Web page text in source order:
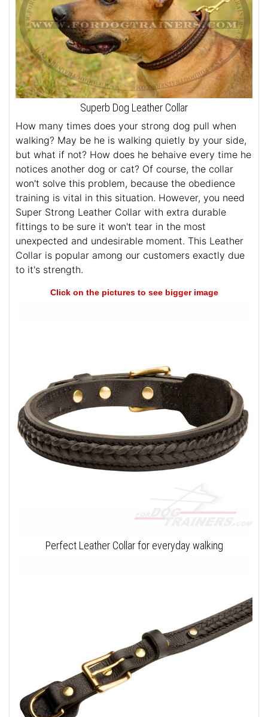
Superb Dog Leather Collar
How many times does your strong dog pull when
walking? May be he is walking quietly by your side,
but what if not? How does he behaive every time he
notices another dog or cat? Of course, the collar
won't solve this problem, because the obedience
training is vital in this situation. However, you need
Super Strong Leather Collar with extra durable
fittings to be sure it won't tear in the most
unexpected and undesirable moment. This Leather
Collar is popular among our customers exactly due
to it's strength.
Click on the pictures to see bigger image
Perfect Leather Collar for everyday walking